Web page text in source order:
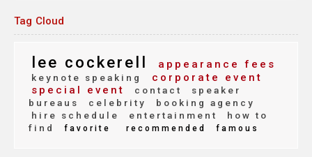
Tag Cloud
lee cockerell appearance fees
keynote speaking
corporate event
special event
contact
speaker
bureaus
celebrity
booking agency
hire schedule
entertainment
how to
find
favorite recommended famous